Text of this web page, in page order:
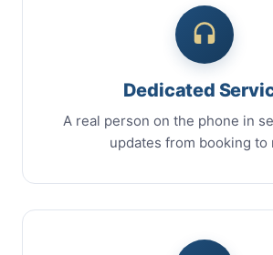
Dedicated
A real person on the phone in
updates from booking to